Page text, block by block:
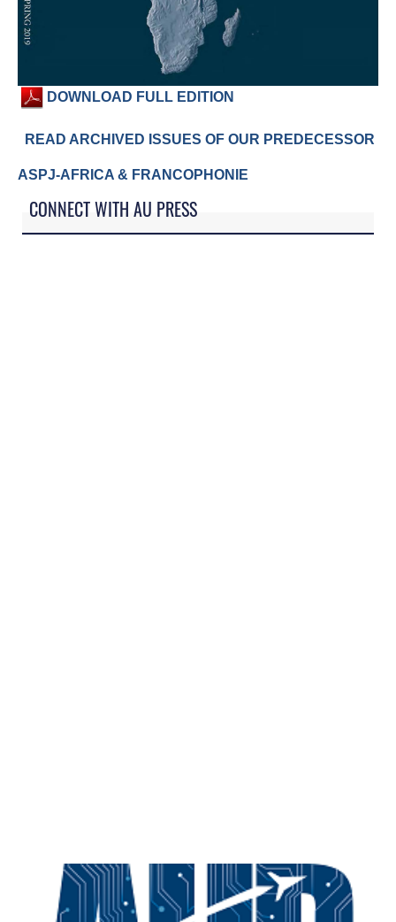
DOWNLOAD FULL EDITION
READ ARCHIVED ISSUES OF OUR PREDECESSOR
ASPJ-AFRICA & FRANCOPHONIE
CONNECT WITH AU PRESS